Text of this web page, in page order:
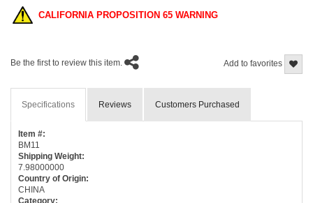
CALIFORNIA PROPOSITION 65 WARNING
Add to favorites
Be the first to review this item.
Specifications Reviews Customers Purchased
Item #:
BM11
Shipping Weight:
7.98000000
Country of Origin:
CHINA
Category: